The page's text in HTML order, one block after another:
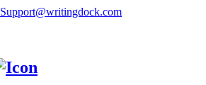
Support@writingdock.com